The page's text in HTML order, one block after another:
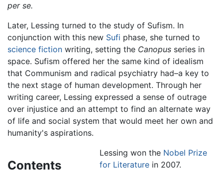
per se.
Later, Lessing turned to the study of Sufism. In
conjunction with this new Sufi phase, she turned to
science fiction writing, setting the Canopus series in
space. Sufism offered her the same kind of idealism
that Communism and radical psychiatry had–a key to
the next stage of human development. Through her
writing career, Lessing expressed a sense of outrage
over injustice and an attempt to find an alternate way
of life and social system that would meet her own and
humanity's aspirations.
Contents
Lessing won the Nobel Prize
for Literature in 2007.